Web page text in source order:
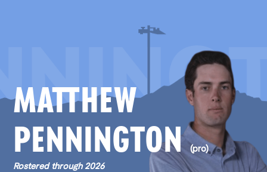
MATTHEW
PENNINGTON
(pro)
Rostered through 2026